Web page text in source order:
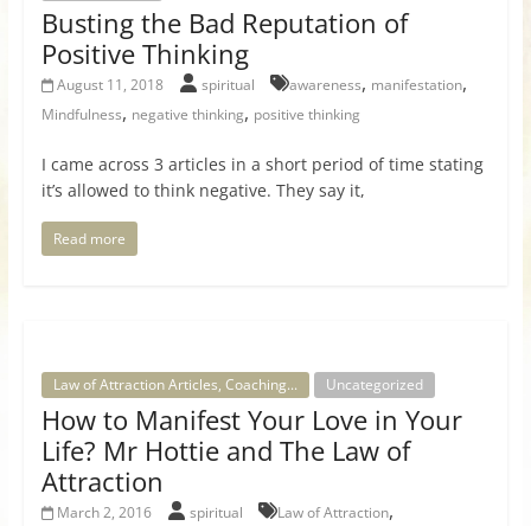
Busting the Bad Reputation of
Positive Thinking
August 11, 2018 spiritual awareness, manifestation,
Mindfulness, negative thinking, positive thinking
I came across 3 articles in a short period of time stating
it’s allowed to think negative. They say it,
Read more
Law of Attraction Articles, Coaching... Uncategorized
How to Manifest Your Love in Your
Life? Mr Hottie and The Law of
Attraction
March 2, 2016 spiritual Law of Attraction,